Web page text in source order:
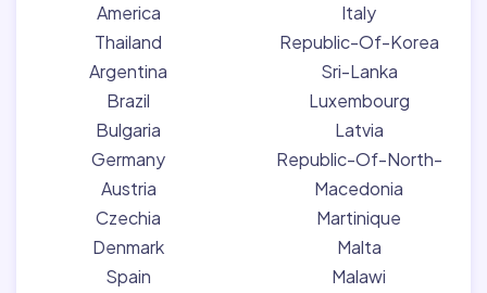
America
Thailand
Argentina
Brazil
Bulgaria
Germany
Austria
Czechia
Denmark
Spain
Italy
Republic-Of-Korea
Sri-Lanka
Luxembourg
Latvia
Republic-Of-North-
Macedonia
Martinique
Malta
Malawi